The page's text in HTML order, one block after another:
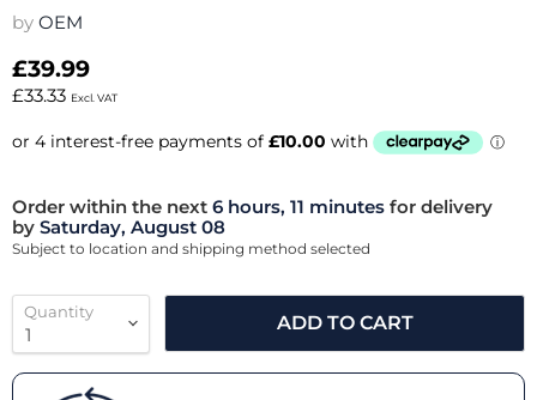
by OEM
£39.99
£33.33 Excl. VAT
Order within the next 6 hours, 11 minutes for delivery
by Saturday, August 08
Subject to location and shipping method selected
Quantity
ADD TO CART